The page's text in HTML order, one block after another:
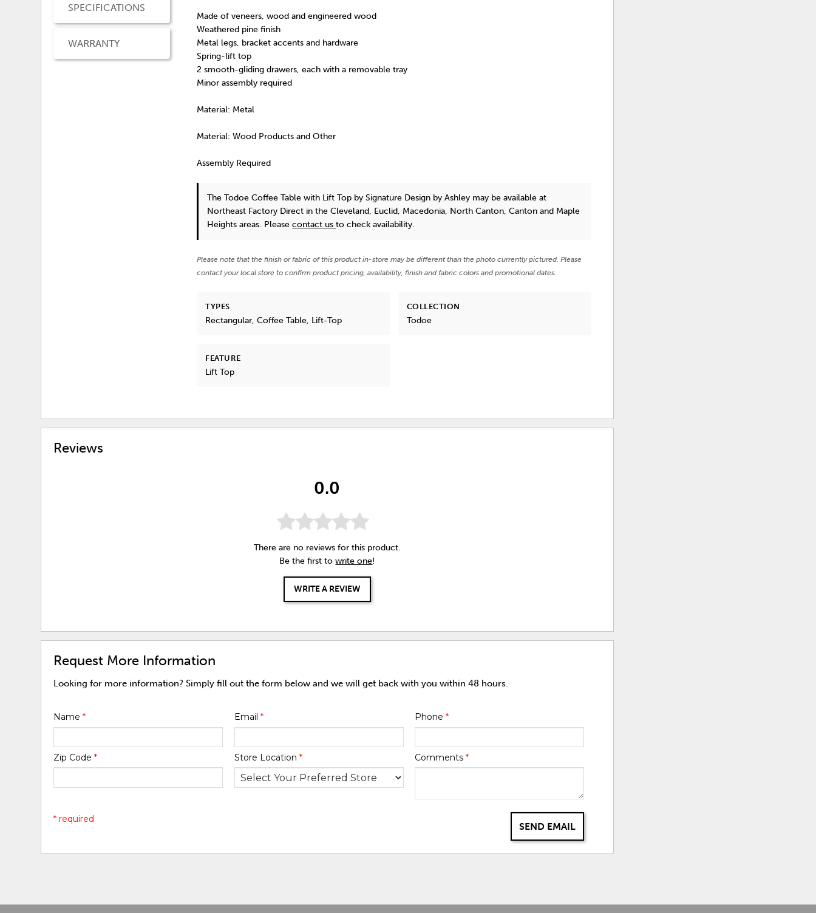
SPECIFICATIONS
WARRANTY
Made of veneers, wood and engineered wood
Weathered pine finish
Metal legs, bracket accents and hardware
Spring-lift top
2 smooth-gliding drawers, each with a removable tray
Minor assembly required
Material: Metal
Material: Wood Products and Other
Assembly Required
The Todoe Coffee Table with Lift Top by Signature Design by Ashley may be available at
Northeast Factory Direct in the Cleveland, Euclid, Macedonia, North Canton, Canton and Maple
Heights areas. Pleasecontact usto check availability.
Please note that the finish or fabric of this product in-store may be different than the photo currently pictured. Please
contact your local store to confirm product pricing, availability, finish and fabric colors and promotional dates.
TYPES
Rectangular, Coffee Table, Lift-Top
COLLECTION
Todoe
FEATURE
Lift Top
Reviews
0.0
There are no reviews for this product.
Be the first towrite one!
WRITE A REVIEW
Request More Information
Looking for more information? Simply fill out the form below and we will get back with you within 48 hours.
Name* Email * Phone *
Zip Code* Store Location * Comments *
SEND EMAIL
* required